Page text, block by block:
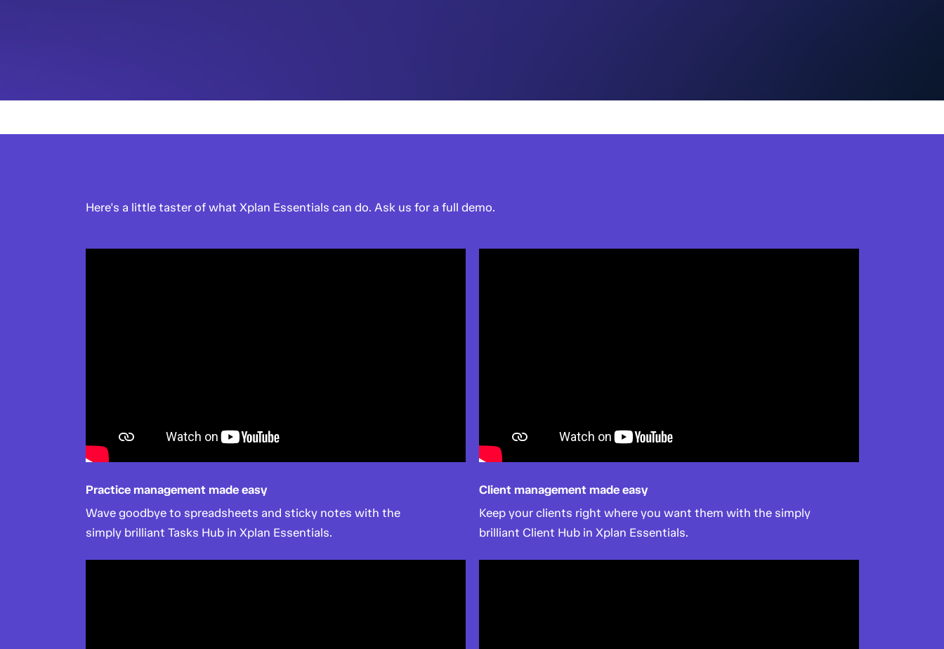
Here's a little taster of what Xplan Essentials can do. Ask us for a full demo.
Practice management made easy
Wave goodbye to spreadsheets and sticky notes with the
simply brilliant Tasks Hub in Xplan Essentials.
Client management made easy
Keep your clients right where you want them with the simply
brilliant Client Hub in Xplan Essentials.